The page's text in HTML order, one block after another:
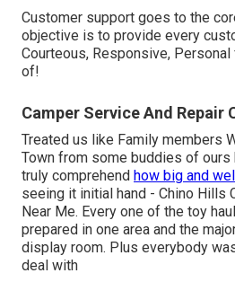
Customer support goes to the
objective is to provide every
Courteous, Responsive,
of!
Camper Service And Repair
Treated us like Family members
Town from some buddies of ours
truly comprehend how big and
seeing it initial hand - Chino Hills
Near Me. Every one of the toy
prepared in one area and the
display room. Plus everybody
deal with